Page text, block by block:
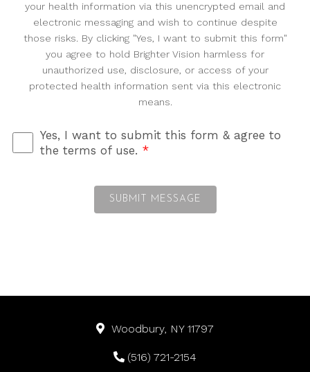
your health information via this unencrypted email and
electronic messaging and wish to continue despite
those risks. By clicking "Yes, I want to submit this form"
you agree to hold Brighter Vision harmless for
unauthorized use, disclosure, or access of your
protected health information sent via this electronic
means.
Yes, I want to submit this form & agree to
the terms of use. *
SUBMIT MESSAGE
Woodbury, NY 11797
(516) 721-2154